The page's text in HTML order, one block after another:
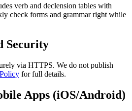
verb and declension tables with
check forms and grammar right while
Security
via HTTPS. We do not publish
for full details.
Apps (iOS/Android)